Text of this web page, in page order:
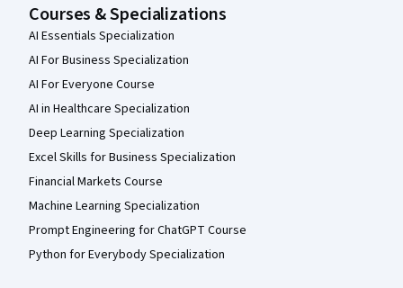
Courses & Specializations
AI Essentials Specialization
AI For Business Specialization
AI For Everyone Course
AI in Healthcare Specialization
Deep Learning Specialization
Excel Skills for Business Specialization
Financial Markets Course
Machine Learning Specialization
Prompt Engineering for ChatGPT Course
Python for Everybody Specialization